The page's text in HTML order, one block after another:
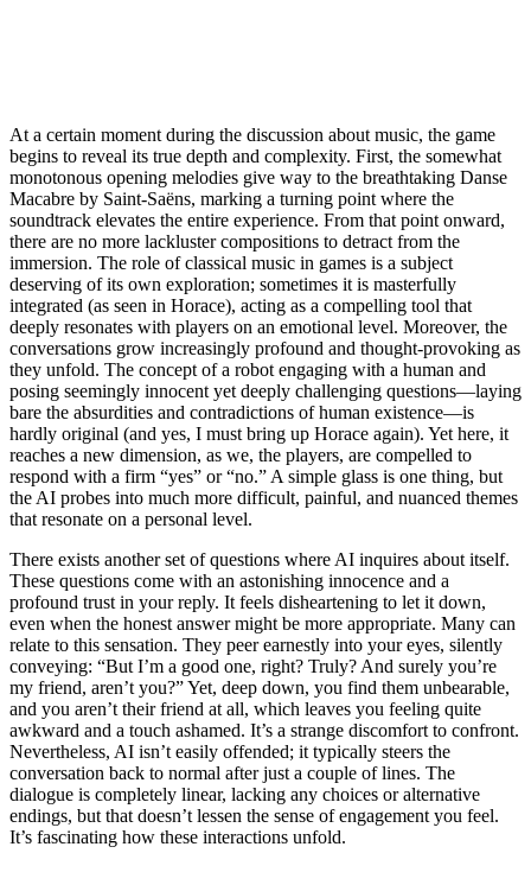
At a certain moment during the discussion about music, the game
begins to reveal its true depth and complexity. First, the somewhat
monotonous opening melodies give way to the breathtaking Danse
Macabre by Saint-Saëns, marking a turning point where the
soundtrack elevates the entire experience. From that point onward,
there are no more lackluster compositions to detract from the
immersion. The role of classical music in games is a subject
deserving of its own exploration; sometimes it is masterfully
integrated (as seen in Horace), acting as a compelling tool that
deeply resonates with players on an emotional level. Moreover, the
conversations grow increasingly profound and thought-provoking as
they unfold. The concept of a robot engaging with a human and
posing seemingly innocent yet deeply challenging questions—laying
bare the absurdities and contradictions of human existence—is
hardly original (and yes, I must bring up Horace again). Yet here, it
reaches a new dimension, as we, the players, are compelled to
respond with a firm “yes” or “no.” A simple glass is one thing, but
the AI probes into much more difficult, painful, and nuanced themes
that resonate on a personal level.
There exists another set of questions where AI inquires about itself.
These questions come with an astonishing innocence and a
profound trust in your reply. It feels disheartening to let it down,
even when the honest answer might be more appropriate. Many can
relate to this sensation. They peer earnestly into your eyes, silently
conveying: “But I’m a good one, right? Truly? And surely you’re
my friend, aren’t you?” Yet, deep down, you find them unbearable,
and you aren’t their friend at all, which leaves you feeling quite
awkward and a touch ashamed. It’s a strange discomfort to confront.
Nevertheless, AI isn’t easily offended; it typically steers the
conversation back to normal after just a couple of lines. The
dialogue is completely linear, lacking any choices or alternative
endings, but that doesn’t lessen the sense of engagement you feel.
It’s fascinating how these interactions unfold.